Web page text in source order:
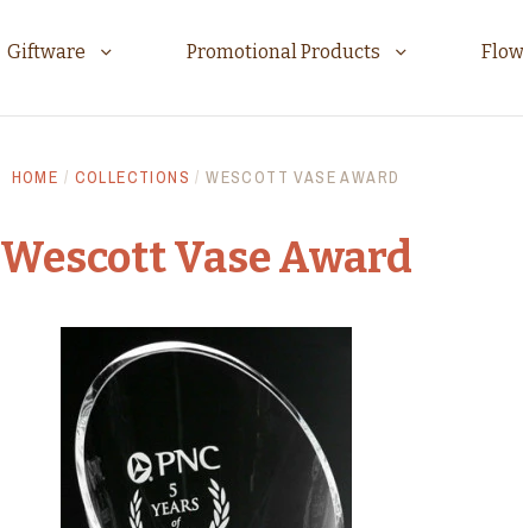
Giftware Promotional Products
HOME / COLLECTIONS / WESCOTT VASE AWARD
Wescott Vase Award